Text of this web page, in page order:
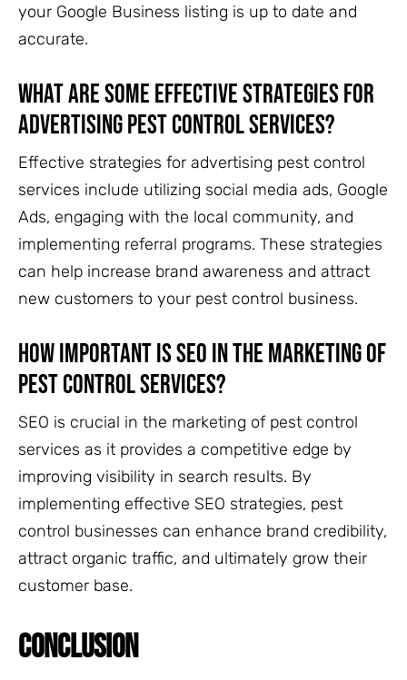
your Google Business listing is up to date and
accurate.
What are some effective strategies for
advertising pest control services?
Effective strategies for advertising pest control
services include utilizing social media ads, Google
Ads, engaging with the local community, and
implementing referral programs. These strategies
can help increase brand awareness and attract
new customers to your pest control business.
How important is SEO in the marketing of
pest control services?
SEO is crucial in the marketing of pest control
services as it provides a competitive edge by
improving visibility in search results. By
implementing effective SEO strategies, pest
control businesses can enhance brand credibility,
attract organic traffic, and ultimately grow their
customer base.
CONCLUSION